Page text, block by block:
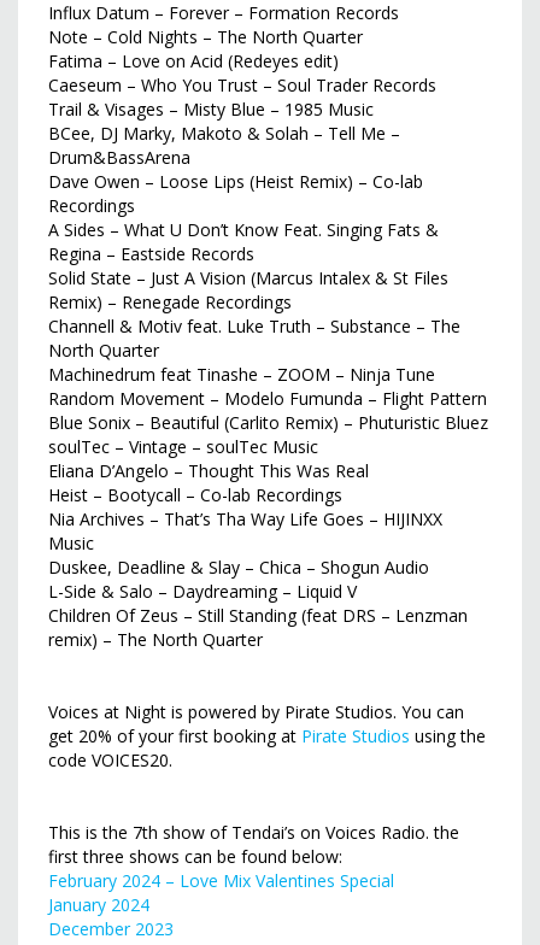
Influx Datum – Forever – Formation Records
Note – Cold Nights – The North Quarter
Fatima – Love on Acid (Redeyes edit)
Caeseum – Who You Trust – Soul Trader Records
Trail & Visages – Misty Blue – 1985 Music
BCee, DJ Marky, Makoto & Solah – Tell Me –
Drum&BassArena
Dave Owen – Loose Lips (Heist Remix) – Co-lab
Recordings
A Sides – What U Don’t Know Feat. Singing Fats &
Regina – Eastside Records
Solid State – Just A Vision (Marcus Intalex & St Files
Remix) – Renegade Recordings
Channell & Motiv feat. Luke Truth – Substance – The
North Quarter
Machinedrum feat Tinashe – ZOOM – Ninja Tune
Random Movement – Modelo Fumunda – Flight Pattern
Blue Sonix – Beautiful (Carlito Remix) – Phuturistic Bluez
soulTec – Vintage – soulTec Music
Eliana D’Angelo – Thought This Was Real
Heist – Bootycall – Co-lab Recordings
Nia Archives – That’s Tha Way Life Goes – HIJINXX
Music
Duskee, Deadline & Slay – Chica – Shogun Audio
L-Side & Salo – Daydreaming – Liquid V
Children Of Zeus – Still Standing (feat DRS – Lenzman
remix) – The North Quarter
Voices at Night is powered by Pirate Studios. You can
get 20% of your first booking at Pirate Studios using the
code VOICES20.
This is the 7th show of Tendai’s on Voices Radio. the
first three shows can be found below:
February 2024 – Love Mix Valentines Special
January 2024
December 2023